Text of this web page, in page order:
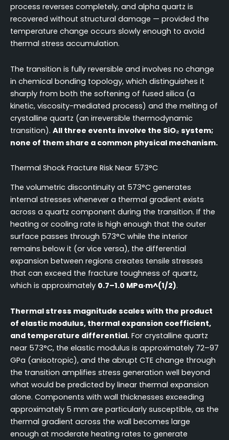
process reverses completely, and alpha quartz is
recovered without structural damage — provided the
temperature change occurs slowly enough to avoid
thermal stress accumulation.
The transition is fully reversible and involves no change
in chemical bonding topology, which distinguishes it
sharply from both the softening of fused silica (a
kinetic, viscosity-mediated process) and the melting of
crystalline quartz (an irreversible thermodynamic
transition). All three events involve the SiO₂ system;
none of them share a common physical mechanism.
Thermal Shock Fracture Risk Near 573°C
The volumetric discontinuity at 573°C generates
internal stresses whenever a thermal gradient exists
across a quartz component during the transition. If the
heating or cooling rate is high enough that the outer
surface passes through 573°C while the interior
remains below it (or vice versa), the differential
expansion between regions creates tensile stresses
that can exceed the fracture toughness of quartz,
which is approximately 0.7–1.0 MPa·m^(1/2).
Thermal stress magnitude scales with the product
of elastic modulus, thermal expansion coefficient,
and temperature differential. For crystalline quartz
near 573°C, the elastic modulus is approximately 72–97
GPa (anisotropic), and the abrupt CTE change through
the transition amplifies stress generation well beyond
what would be predicted by linear thermal expansion
alone. Components with wall thicknesses exceeding
approximately 5 mm are particularly susceptible, as the
thermal gradient across the wall becomes large
enough at moderate heating rates to generate